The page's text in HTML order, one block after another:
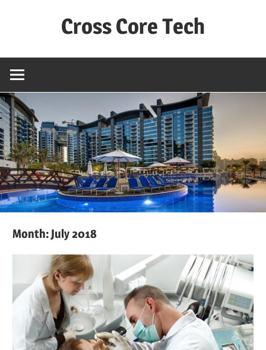
Cross Core Tech
–
Month: July 2018